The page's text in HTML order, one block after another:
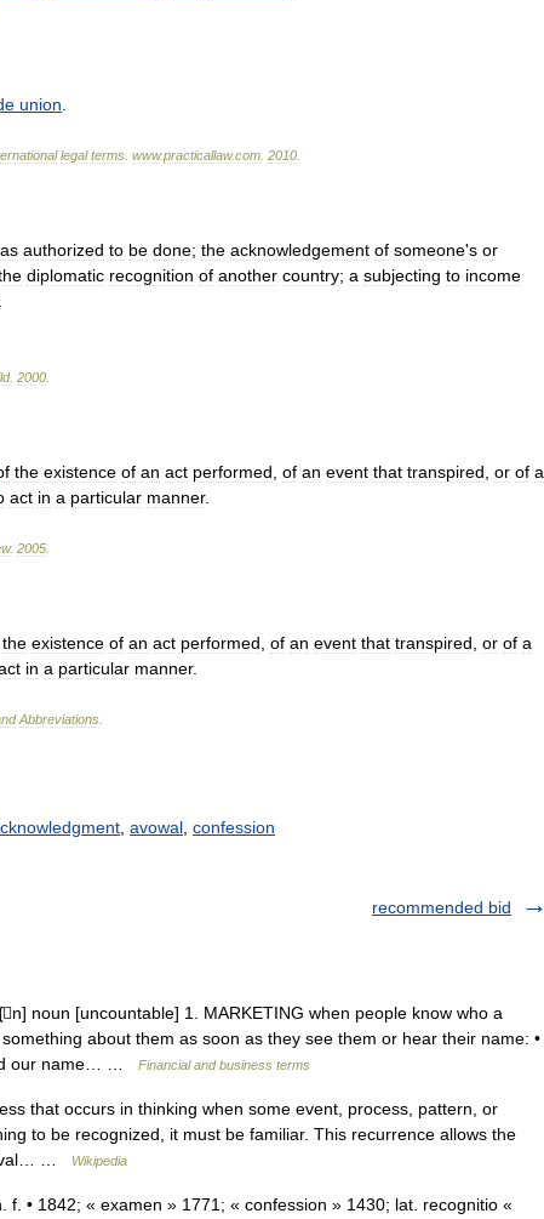
union
legal terms www.practicallaw.com 2010
authorized to be done; the acknowledgement of someone's or
diplomatic recognition of another country; a subjecting to income
. 2000
the existence of an act performed of an event that transpired or of a
act in a particular manner.
. 2005
the existence of an act performed of an event that transpired or of a
in a particular manner.
Abbreviations
avowal confession
recommended bid
noun [uncountable] 1. MARKETING when people know who a
about them as soon as they see them or hear their name: •
our name… …
Financial and business terms
that occurs in thinking when some event, process, pattern, or
to be recognized, it must be familiar. This recurrence allows the
…
Wikipedia
f. • 1842; « examen » 1771; « confession » 1430; lat. recognitio «